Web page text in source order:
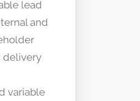
lead
and
delivery
variable